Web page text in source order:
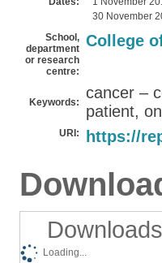
30 November
School,
department
or research
centre:
College
Keywords:
cancer –
patient,
URI: https://
Loading...